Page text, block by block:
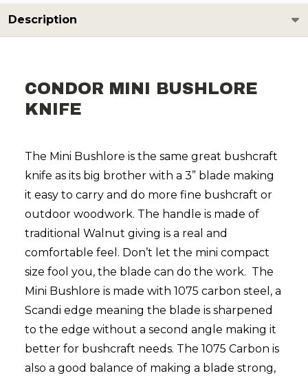
Description
CONDOR MINI BUSHLORE
KNIFE
The Mini Bushlore is the same great bushcraft
knife as its big brother with a 3” blade making
it easy to carry and do more fine bushcraft or
outdoor woodwork. The handle is made of
traditional Walnut giving is a real and
comfortable feel. Don’t let the mini compact
size fool you, the blade can do the work. The
Mini Bushlore is made with 1075 carbon steel, a
Scandi edge meaning the blade is sharpened
to the edge without a second angle making it
better for bushcraft needs. The 1075 Carbon is
also a good balance of making a blade strong,